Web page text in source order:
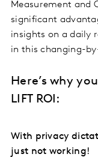
Measurement and
significant
insights on a daily
in this changing-
Here’s why
LIFT ROI:
With privacy
just not working!